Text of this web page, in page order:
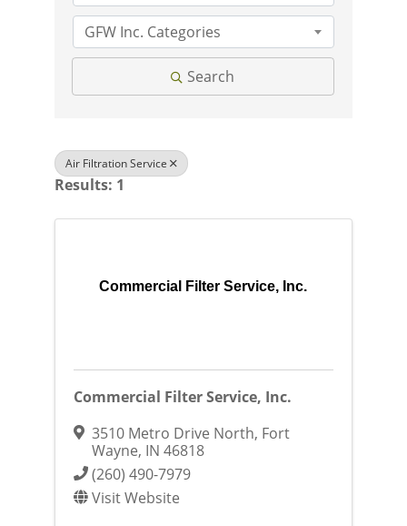
GFW Inc. Categories
Search
Air Filtration Service
Results: 1
Commercial Filter Service, Inc.
Commercial Filter Service, Inc.
3510 Metro Drive North, Fort
Wayne, IN 46818
(260) 490-7979
Visit Website